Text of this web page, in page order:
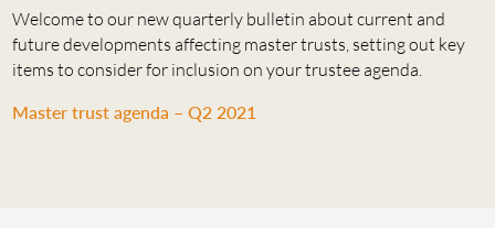
NEWS
CAREERS
ESG HUB
Welcome to our new quarterly bulletin about current and
future developments affecting master trusts, setting out key
items to consider for inclusion on your trustee agenda.
Master trust agenda – Q2 2021